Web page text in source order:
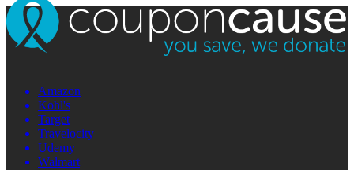
Amazon
Kohl's
Target
Travelocity
Udemy
Walmart